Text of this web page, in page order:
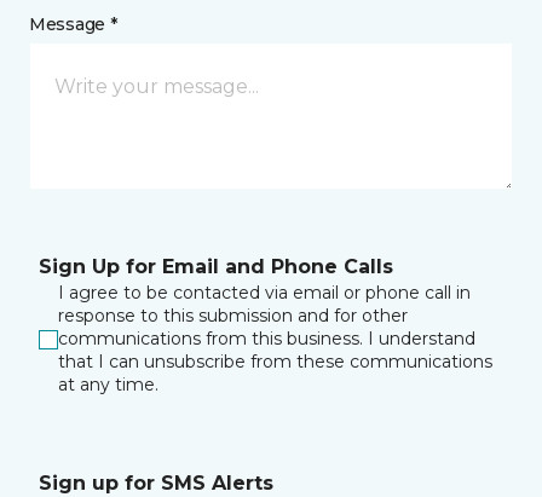
Message *
Sign Up for Email and Phone Calls
I agree to be contacted via email or phone call in
response to this submission and for other
communications from this business. I understand
that I can unsubscribe from these communications
at any time.
Sign up for SMS Alerts